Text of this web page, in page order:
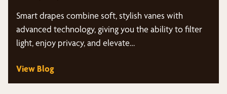
Smart drapes combine soft, stylish vanes with
advanced technology, giving you the ability to filter
light, enjoy privacy, and elevate…
View Blog